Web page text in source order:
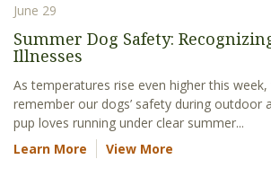
June 29
Summer Dog Safety:
Illnesses
As temperatures rise even higher this
remember our dogs’ safety during outdoor
pup loves running under clear summer...
Learn More
View More